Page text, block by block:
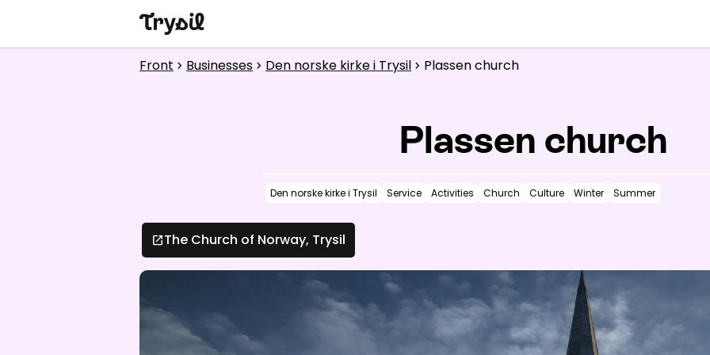
News
Summit 2.0 m/s
14 °C
Valley m/s
16°C
What are you looking for?
Front chevron_right Businesses chevron_right Den norske kirke i Trysil chevron_right Plassen church
Plassen church
Den norske kirke i Trysil Service Activities Church Culture Winter Summer
open_in_newThe Church of Norway, Trysil